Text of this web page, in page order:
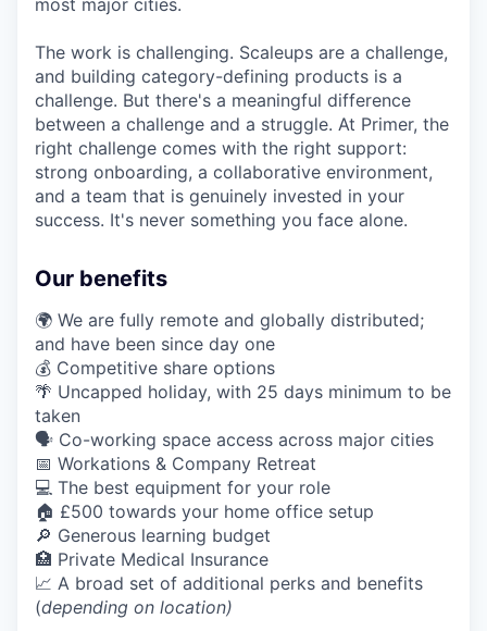
most major cities.
The work is challenging. Scaleups are a challenge,
and building category-defining products is a
challenge. But there's a meaningful difference
between a challenge and a struggle. At Primer, the
right challenge comes with the right support:
strong onboarding, a collaborative environment,
and a team that is genuinely invested in your
success. It's never something you face alone.
Our benefits
🌍 We are fully remote and globally distributed;
and have been since day one
💰 Competitive share options
🌴 Uncapped holiday, with 25 days minimum to be
taken
🗣️ Co-working space access across major cities
📅 Workations & Company Retreat
💻 The best equipment for your role
🏠 £500 towards your home office setup
🔎 Generous learning budget
🏥 Private Medical Insurance
📈 A broad set of additional perks and benefits
(depending on location)